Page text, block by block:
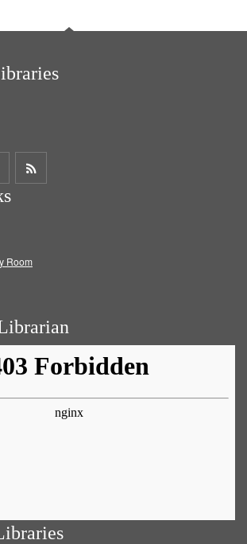
Share
on
Get
Room